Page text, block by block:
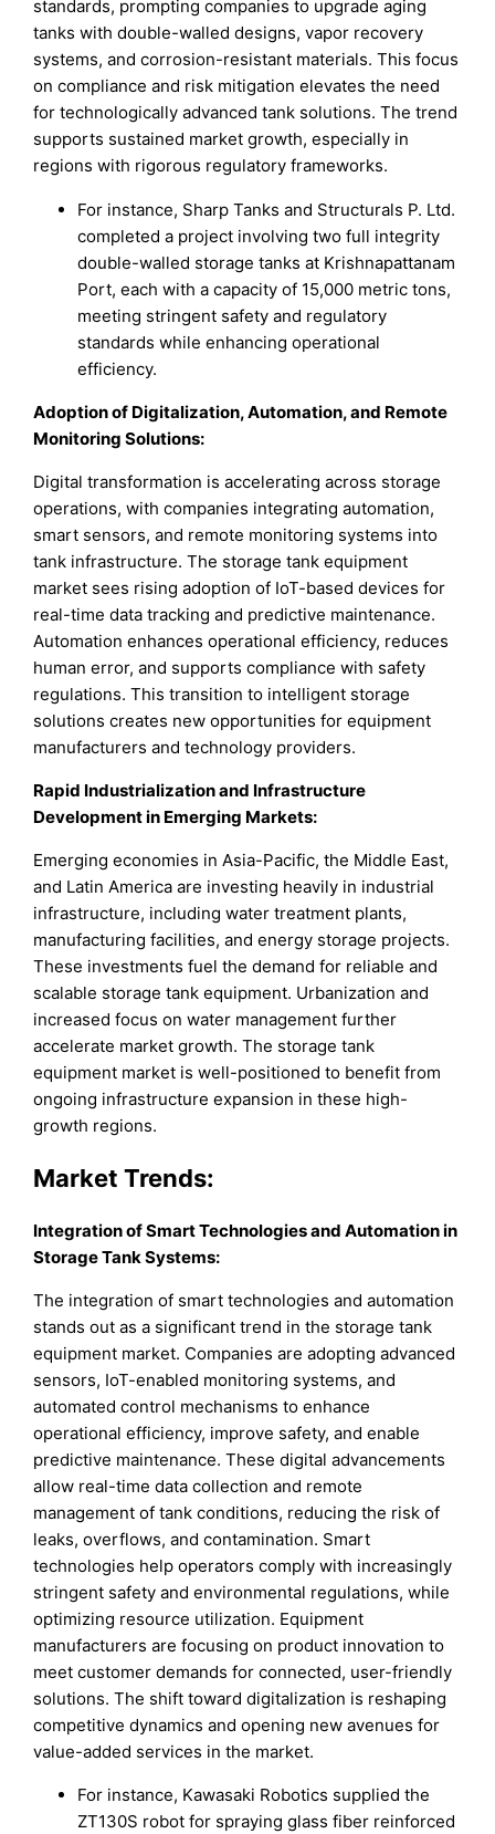
standards, prompting companies to upgrade aging
tanks with double-walled designs, vapor recovery
systems, and corrosion-resistant materials. This focus
on compliance and risk mitigation elevates the need
for technologically advanced tank solutions. The trend
supports sustained market growth, especially in
regions with rigorous regulatory frameworks.
For instance, Sharp Tanks and Structurals P. Ltd.
completed a project involving two full integrity
double-walled storage tanks at Krishnapattanam
Port, each with a capacity of 15,000 metric tons,
meeting stringent safety and regulatory
standards while enhancing operational
efficiency.
Adoption of Digitalization, Automation, and Remote
Monitoring Solutions:
Digital transformation is accelerating across storage
operations, with companies integrating automation,
smart sensors, and remote monitoring systems into
tank infrastructure. The storage tank equipment
market sees rising adoption of IoT-based devices for
real-time data tracking and predictive maintenance.
Automation enhances operational efficiency, reduces
human error, and supports compliance with safety
regulations. This transition to intelligent storage
solutions creates new opportunities for equipment
manufacturers and technology providers.
Rapid Industrialization and Infrastructure
Development in Emerging Markets:
Emerging economies in Asia-Pacific, the Middle East,
and Latin America are investing heavily in industrial
infrastructure, including water treatment plants,
manufacturing facilities, and energy storage projects.
These investments fuel the demand for reliable and
scalable storage tank equipment. Urbanization and
increased focus on water management further
accelerate market growth. The storage tank
equipment market is well-positioned to benefit from
ongoing infrastructure expansion in these high-
growth regions.
Market Trends:
Integration of Smart Technologies and Automation in
Storage Tank Systems:
The integration of smart technologies and automation
stands out as a significant trend in the storage tank
equipment market. Companies are adopting advanced
sensors, IoT-enabled monitoring systems, and
automated control mechanisms to enhance
operational efficiency, improve safety, and enable
predictive maintenance. These digital advancements
allow real-time data collection and remote
management of tank conditions, reducing the risk of
leaks, overflows, and contamination. Smart
technologies help operators comply with increasingly
stringent safety and environmental regulations, while
optimizing resource utilization. Equipment
manufacturers are focusing on product innovation to
meet customer demands for connected, user-friendly
solutions. The shift toward digitalization is reshaping
competitive dynamics and opening new avenues for
value-added services in the market.
For instance, Kawasaki Robotics supplied the
ZT130S robot for spraying glass fiber reinforced